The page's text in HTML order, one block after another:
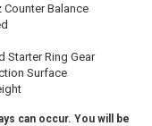
Counter Balance
Starter Ring Gear
Surface
can occur. You will be